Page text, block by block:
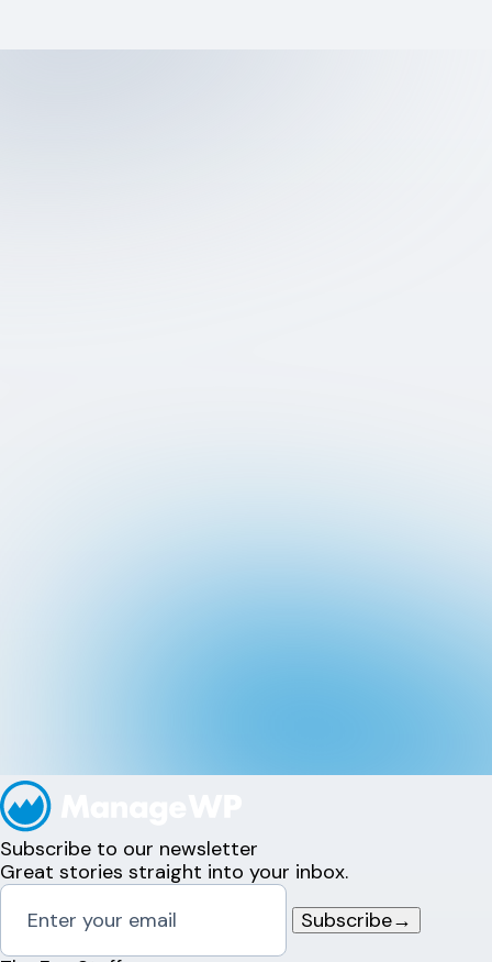
Subscribe to our newsletter
Great stories straight into your inbox.
Subscribe→